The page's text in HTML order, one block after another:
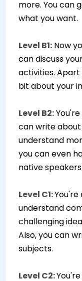
more. You can
what you want.
Level B1: Now
can discuss
activities. Apart
bit about your
Level B2:
can write
understand
you can even
native speakers.
Level C1:You're
understand
challenging
Also, you can
subjects.
Level C2: